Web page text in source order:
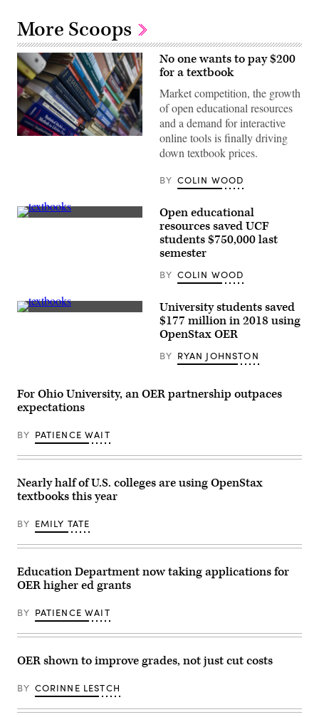
More Scoops
(Pictures
Images)
No one wants to pay $200
for a textbook
Market competition, the growth
of open educational resources
and a demand for interactive
online tools is finally driving
down textbook prices.
BY COLIN WOOD
(Getty
Open educational
resources saved UCF
students $750,000 last
semester
BY COLIN WOOD
John
University students saved
$177 million in 2018 using
OpenStax OER
BY RYAN JOHNSTON
For Ohio University, an OER partnership outpaces
expectations
BY PATIENCE WAIT
Nearly half of U.S. colleges are using OpenStax
textbooks this year
BY EMILY TATE
Education Department now taking applications for
OER higher ed grants
BY PATIENCE WAIT
OER shown to improve grades, not just cut costs
BY CORINNE LESTCH